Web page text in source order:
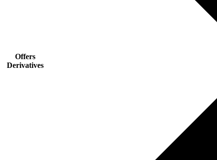
Offers
Derivatives